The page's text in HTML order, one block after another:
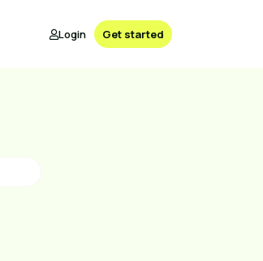
Login Get started